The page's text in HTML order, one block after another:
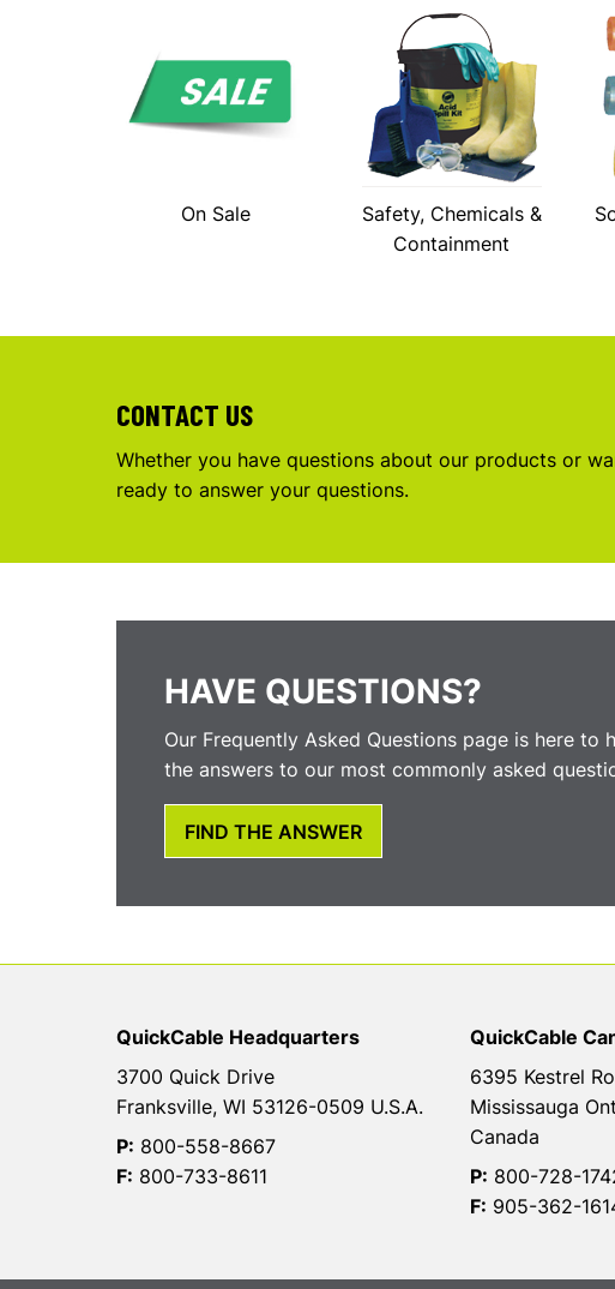
On Sale
Safety, Chemicals &
Containment
CONTACT US
Whether you have questions about our products or
ready to answer your questions.
HAVE QUESTIONS?
Our Frequently Asked Questions page is here to
the answers to our most commonly asked
FIND THE ANSWER
QuickCable Headquarters
3700 Quick Drive
Franksville, WI 53126-0509 U.S.A.
P: 800-558-8667
F: 800-733-8611
QuickCable
6395 Kestrel
Mississauga
Canada
P: 800-728-
F: 905-362-